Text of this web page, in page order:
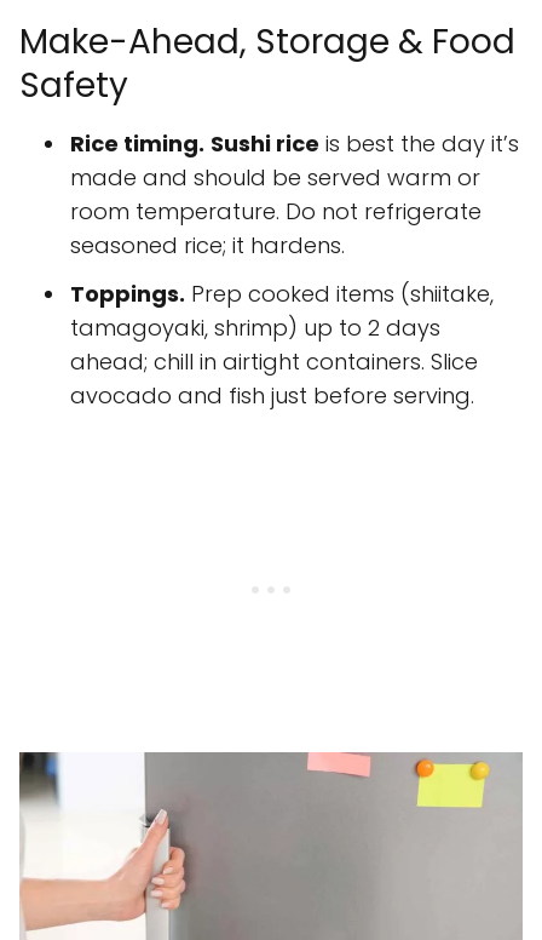
Make-Ahead, Storage & Food
Safety
Rice timing. Sushi rice is best the day it’s
made and should be served warm or
room temperature. Do not refrigerate
seasoned rice; it hardens.
Toppings. Prep cooked items (shiitake,
tamagoyaki, shrimp) up to 2 days
ahead; chill in airtight containers. Slice
avocado and fish just before serving.